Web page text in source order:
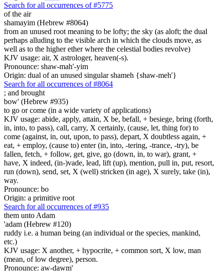
Search for all occurrences of #5775
of the air
shamayim (Hebrew #8064)
from an unused root meaning to be lofty; the sky (as aloft; the dual
perhaps alluding to the visible arch in which the clouds move, as
well as to the higher ether where the celestial bodies revolve)
KJV usage: air, X astrologer, heaven(-s).
Pronounce: shaw-mah'-yim
Origin: dual of an unused singular shameh {shaw-meh'}
Search for all occurrences of #8064
; and brought
bow' (Hebrew #935)
to go or come (in a wide variety of applications)
KJV usage: abide, apply, attain, X be, befall, + besiege, bring (forth,
in, into, to pass), call, carry, X certainly, (cause, let, thing for) to
come (against, in, out, upon, to pass), depart, X doubtless again, +
eat, + employ, (cause to) enter (in, into, -tering, -trance, -try), be
fallen, fetch, + follow, get, give, go (down, in, to war), grant, +
have, X indeed, (in-)vade, lead, lift (up), mention, pull in, put, resort,
run (down), send, set, X (well) stricken (in age), X surely, take (in),
way.
Pronounce: bo
Origin: a primitive root
Search for all occurrences of #935
them unto Adam
'adam (Hebrew #120)
ruddy i.e. a human being (an individual or the species, mankind,
etc.)
KJV usage: X another, + hypocrite, + common sort, X low, man
(mean, of low degree), person.
Pronounce: aw-dawm'